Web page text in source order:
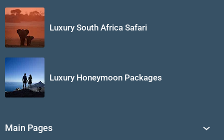
Luxury South Africa Safari
Luxury Honeymoon Packages
Main Pages